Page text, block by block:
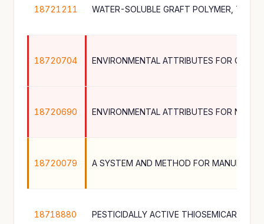
18721211
18720704
18720690
18720079
18718880 PESTICIDALLY ACTIVE